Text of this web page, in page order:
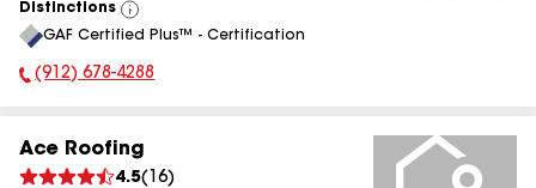
Distinctions
View
All
GAF Certified Plus™ - Certification
Phone Number:
(912) 678-4288
Ace Roofing
4.5( 16)